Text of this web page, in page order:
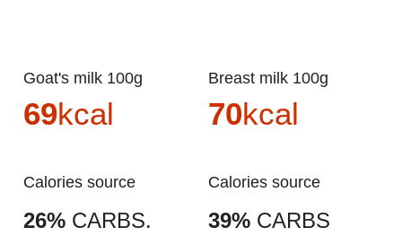
Goat's milk 100g
69kcal
Calories source
26% CARBS.
Breast milk 100g
70kcal
Calories source
39% CARBS